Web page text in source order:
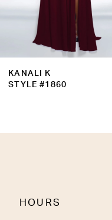
9
10
KANALI K
STYLE #1860
HOURS